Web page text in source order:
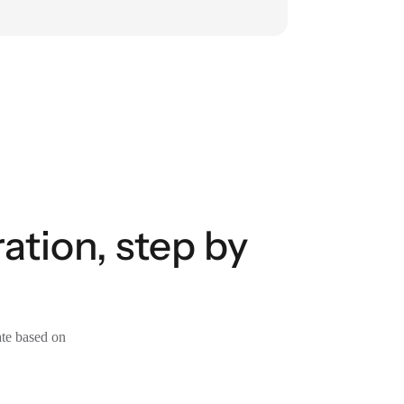
step by
based on